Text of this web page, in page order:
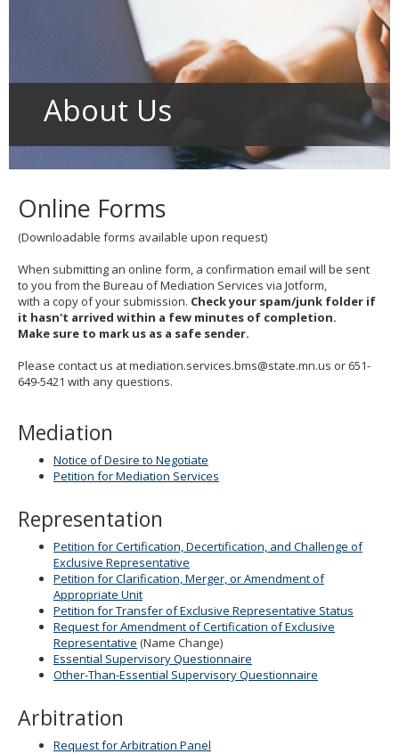
menus.About Us
Online Forms
(Downloadable forms available upon request)
When submitting an online form, a confirmation email will be sent
to you from the Bureau of Mediation Services via Jotform,
with a copy of your submission. Check your spam/junk folder if
it hasn't arrived within a few minutes of completion.
Make sure to mark us as a safe sender.
Please contact us at mediation.services.bms@state.mn.us or 651-
649-5421 with any questions.
Mediation
Notice of Desire to Negotiate
Petition for Mediation Services
Representation
Petition for Certification, Decertification, and Challenge of
Exclusive Representative
Petition for Clarification, Merger, or Amendment of
Appropriate Unit
Petition for Transfer of Exclusive Representative Status
Request for Amendment of Certification of Exclusive
Representative (Name Change)
Essential Supervisory Questionnaire
Other-Than-Essential Supervisory Questionnaire
Arbitration
Request for Arbitration Panel